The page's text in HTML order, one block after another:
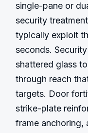
single-pane or
security
typically exploit
seconds.
shattered glass
through reach
targets. Door
strike-plate
frame